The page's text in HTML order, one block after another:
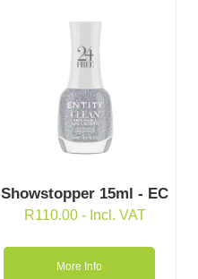
Showstopper 15ml - EC
R110.00 - Incl. VAT
More Info